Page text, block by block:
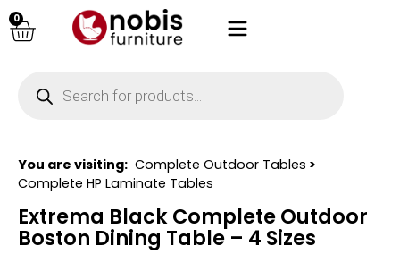
0
You are visiting: Complete Outdoor Tables >
Complete HP Laminate Tables
Extrema Black Complete Outdoor
Boston Dining Table – 4 Sizes